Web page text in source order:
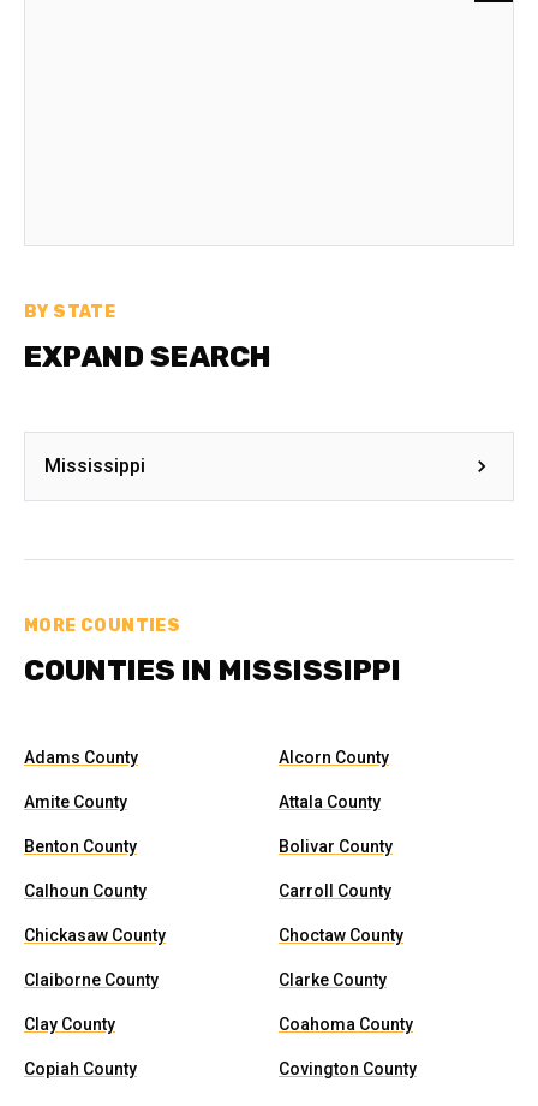
BY STATE
EXPAND SEARCH
Mississippi
MORE COUNTIES
COUNTIES IN MISSISSIPPI
Adams County Alcorn County
Amite County Attala County
Benton County Bolivar County
Calhoun County Carroll County
Chickasaw County Choctaw County
Claiborne County Clarke County
Clay County Coahoma County
Copiah County Covington County